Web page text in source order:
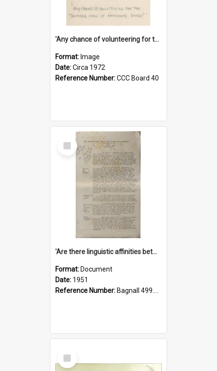
'Any chance of volunteering for the tropical hell of Honduras, Sarge?'
Format: Image
Date:Circa 1972
Reference Number:CCC Board 40
Select
Item
'Are there linguistic affinities between Maori and Kannada?' some reflections by V. Lakshmi Pathy of New Zealand
Format: Document
Date: 1951
Reference Number: Bagnall 499.4422494814 Pat
Select
Item